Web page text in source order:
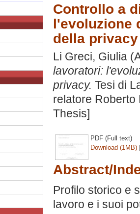
Controllo a
l'evoluzione
della privacy
Li Greci, Giulia
lavoratori:
privacy. Tesi di
relatore Roberto
Thesis]
PDF (Full text)
Download (1MB)
Abstract/
Profilo storico e
lavoro e i suoi